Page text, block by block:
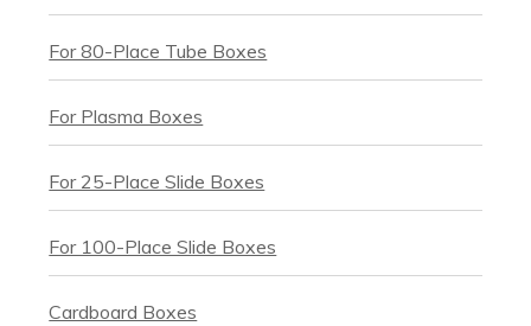
For 80-Place Tube Boxes
For Plasma Boxes
For 25-Place Slide Boxes
For 100-Place Slide Boxes
Cardboard Boxes